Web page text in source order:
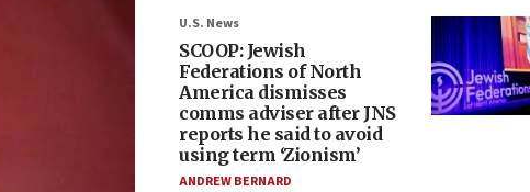
U.S. News
SCOOP: Jewish
Federations of North
America dismisses
comms adviser after JNS
reports he said to avoid
using term ‘Zionism’
ANDREW BERNARD